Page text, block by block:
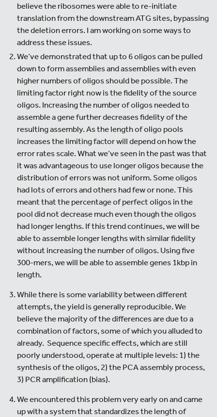
believe the ribosomes were able to re-initiate
translation from the downstream ATG sites, bypassing
the deletion errors. I am working on some ways to
address these issues.
We’ve demonstrated that up to 6 oligos can be pulled
down to form assemblies and assemblies with even
higher numbers of oligos should be possible. The
limiting factor right now is the fidelity of the source
oligos. Increasing the number of oligos needed to
assemble a gene further decreases fidelity of the
resulting assembly. As the length of oligo pools
increases the limiting factor will depend on how the
error rates scale. What we’ve seen in the past was that
it was advantageous to use longer oligos because the
distribution of errors was not uniform. Some oligos
had lots of errors and others had few or none. This
meant that the percentage of perfect oligos in the
pool did not decrease much even though the oligos
had longer lengths. If this trend continues, we will be
able to assemble longer lengths with similar fidelity
without increasing the number of oligos. Using five
300-mers, we will be able to assemble genes 1kbp in
length.
While there is some variability between different
attempts, the yield is generally reproducible. We
believe the majority of the differences are due to a
combination of factors, some of which you alluded to
already. Sequence specific effects, which are still
poorly understood, operate at multiple levels: 1) the
synthesis of the oligos, 2) the PCA assembly process,
3) PCR amplification (bias).
We encountered this problem very early on and came
up with a system that standardizes the length of